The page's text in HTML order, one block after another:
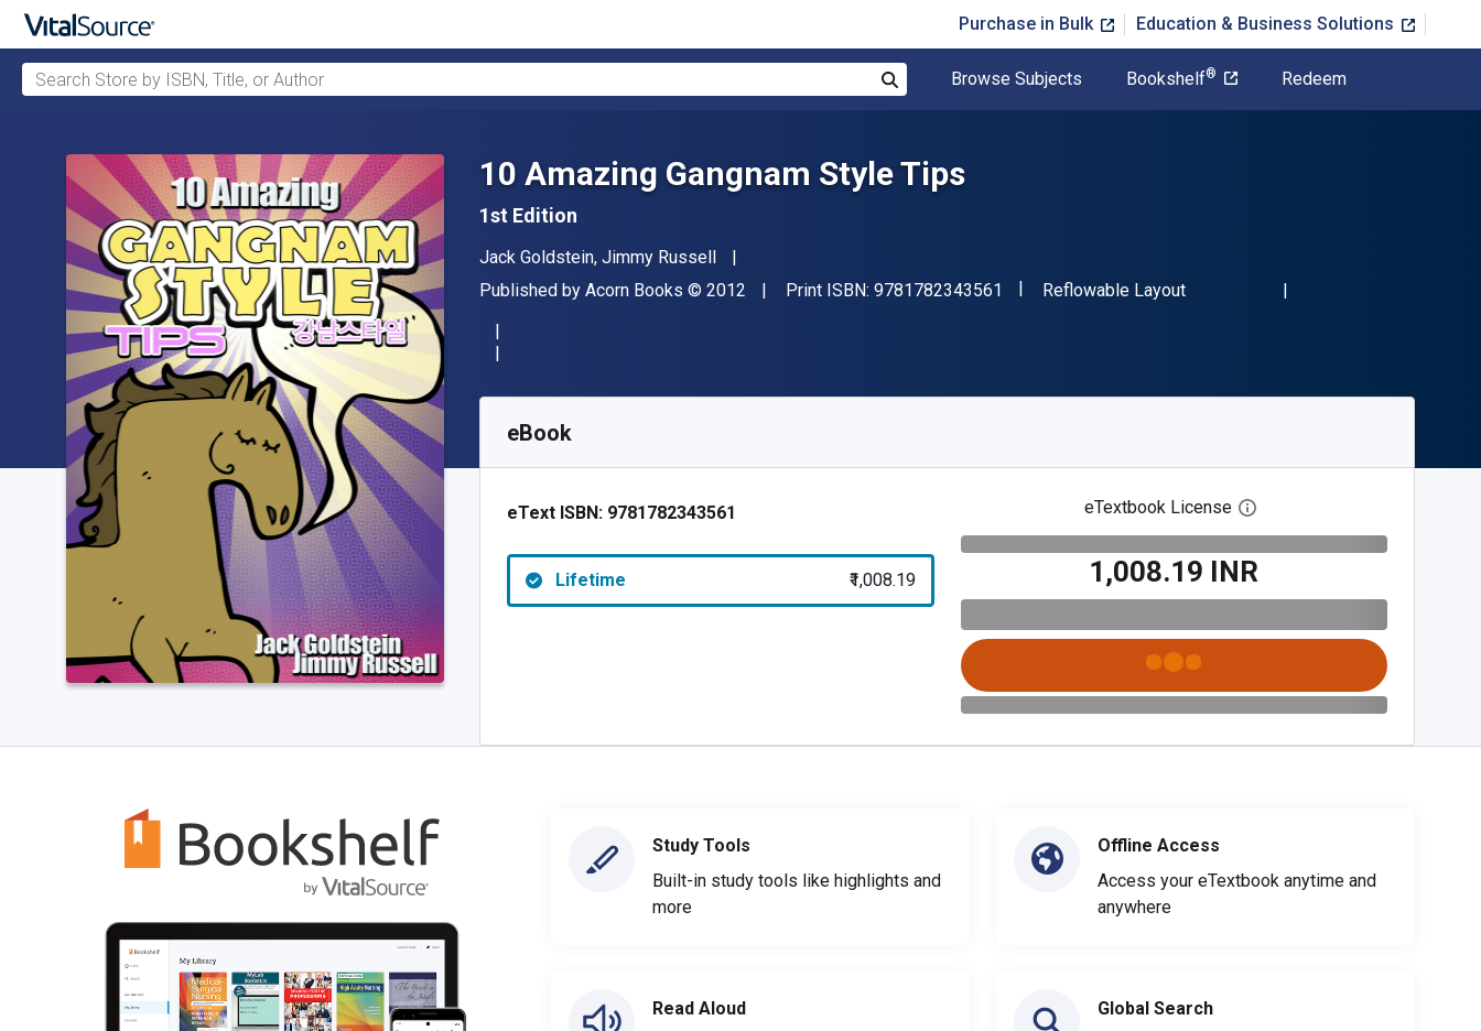
Purchase in Bulk Education & Business Solutions
Search Store by ISBN, Title, or Author
Browse Subjects Bookshelf® Redeem
10 Amazing Gangnam Style Tips
1st Edition
Author(s)
Jack Goldstein, Jimmy Russell
Publisher
Published by Acorn Books Copyright
© 2012 Print ISBN: 9781782343561 "ISBN-13 9781782343561"
Format
Reflowable Layout
SKU:
eBook
eText ISBN: 9781782343561
Lifetime ₹1,008.19
eTextbook License Open digital license dialog
₹1,008.19 INR
Study Tools
Built-in study tools like highlights and
more
Read Aloud
Offline Access
Access your eTextbook anytime and
anywhere
Global Search